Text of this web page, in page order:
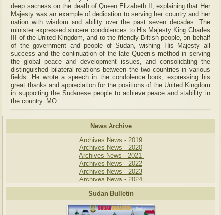
deep sadness on the death of Queen Elizabeth II, explaining that Her
Majesty was an example of dedication to serving her country and her
nation with wisdom and ability over the past seven decades. The
minister expressed sincere condolences to His Majesty King Charles
III of the United Kingdom, and to the friendly British people, on behalf
of the government and people of Sudan, wishing His Majesty all
success and the continuation of the late Queen’s method in serving
the global peace and development issues, and consolidating the
distinguished bilateral relations between the two countries in various
fields. He wrote a speech in the condolence book, expressing his
great thanks and appreciation for the positions of the United Kingdom
in supporting the Sudanese people to achieve peace and stability in
the country. MO
News Archive
Archives News - 2019
Archives News - 2020
Archives News - 2021
Archives News - 2022
Archives News - 2023
Archives News - 2024
Sudan Bulletin